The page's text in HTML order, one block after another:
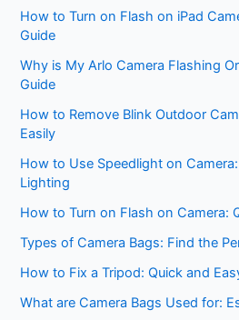
How to Turn on Flash on iPad
Guide
Why is My Arlo Camera Flashing
Guide
How to Remove Blink Outdoor
Easily
How to Use Speedlight on
Lighting
How to Turn on Flash on Camera:
Types of Camera Bags: Find the
How to Fix a Tripod: Quick and
What are Camera Bags Used for: